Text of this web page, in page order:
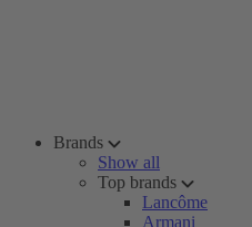
Brands
Show all
Top brands
Lancôme
Armani